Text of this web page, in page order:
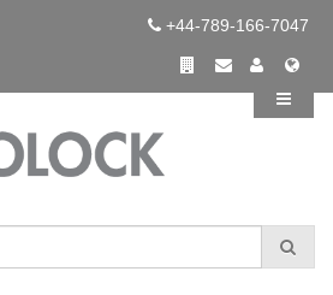
+44-789-166-7047